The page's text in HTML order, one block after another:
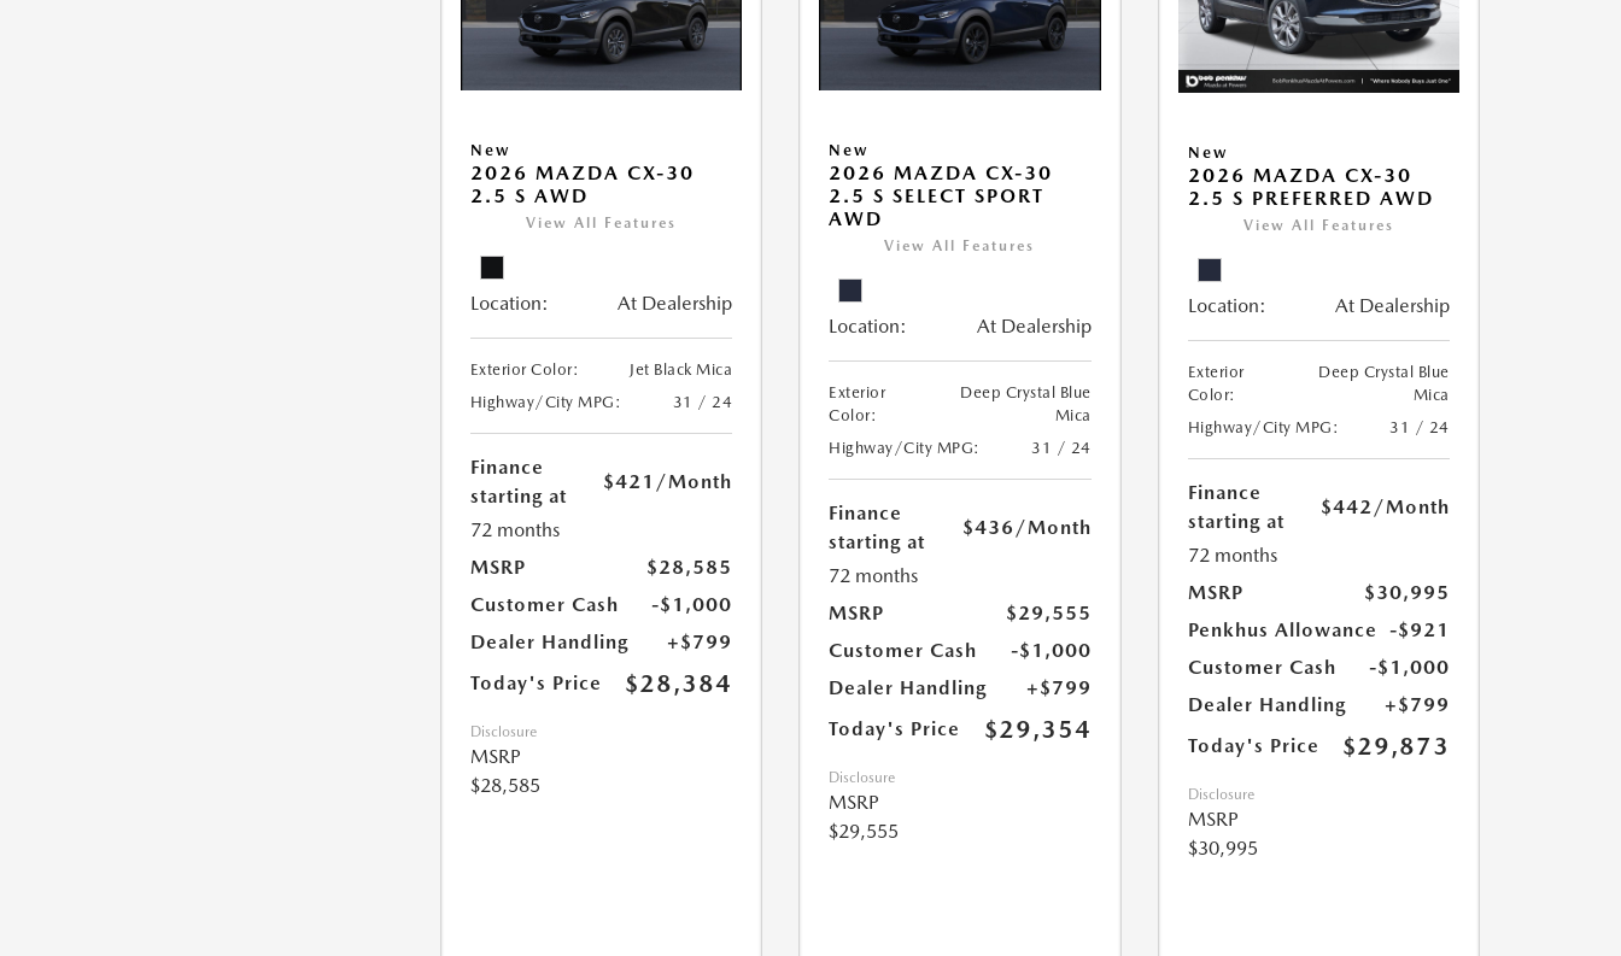
New
2026 MAZDA CX-30
2.5 S AWD
View All Features
Location: At Dealership
Exterior Color:
Jet Black Mica
Highway/City MPG:
31 / 24
Finance
starting at
$421 /Month
72 months
MSRP
$28,585
Customer Cash
-$1,000
Dealer Handling
+$799
Today's Price
$28,384
Disclosure
MSRP
$28,585
New
2026 MAZDA CX-30
2.5 S SELECT SPORT
AWD
View All Features
Location: At Dealership
Exterior
Color:
Deep Crystal Blue
Mica
Highway/City MPG:
31 / 24
Finance
starting at
$436 /Month
72 months
MSRP
$29,555
Customer Cash
-$1,000
Dealer Handling
+$799
Today's Price
$29,354
Disclosure
MSRP
$29,555
New
2026 MAZDA CX-30
2.5 S PREFERRED AWD
View All Features
Location: At Dealership
Exterior
Color:
Deep Crystal Blue
Mica
Highway/City MPG:
31 / 24
Finance
starting at
$442/Month
72 months
MSRP
$30,995
Penkhus Allowance
-$921
Customer Cash
-$1,000
Dealer Handling
+$799
Today's Price
$29,873
Disclosure
MSRP
$30,995